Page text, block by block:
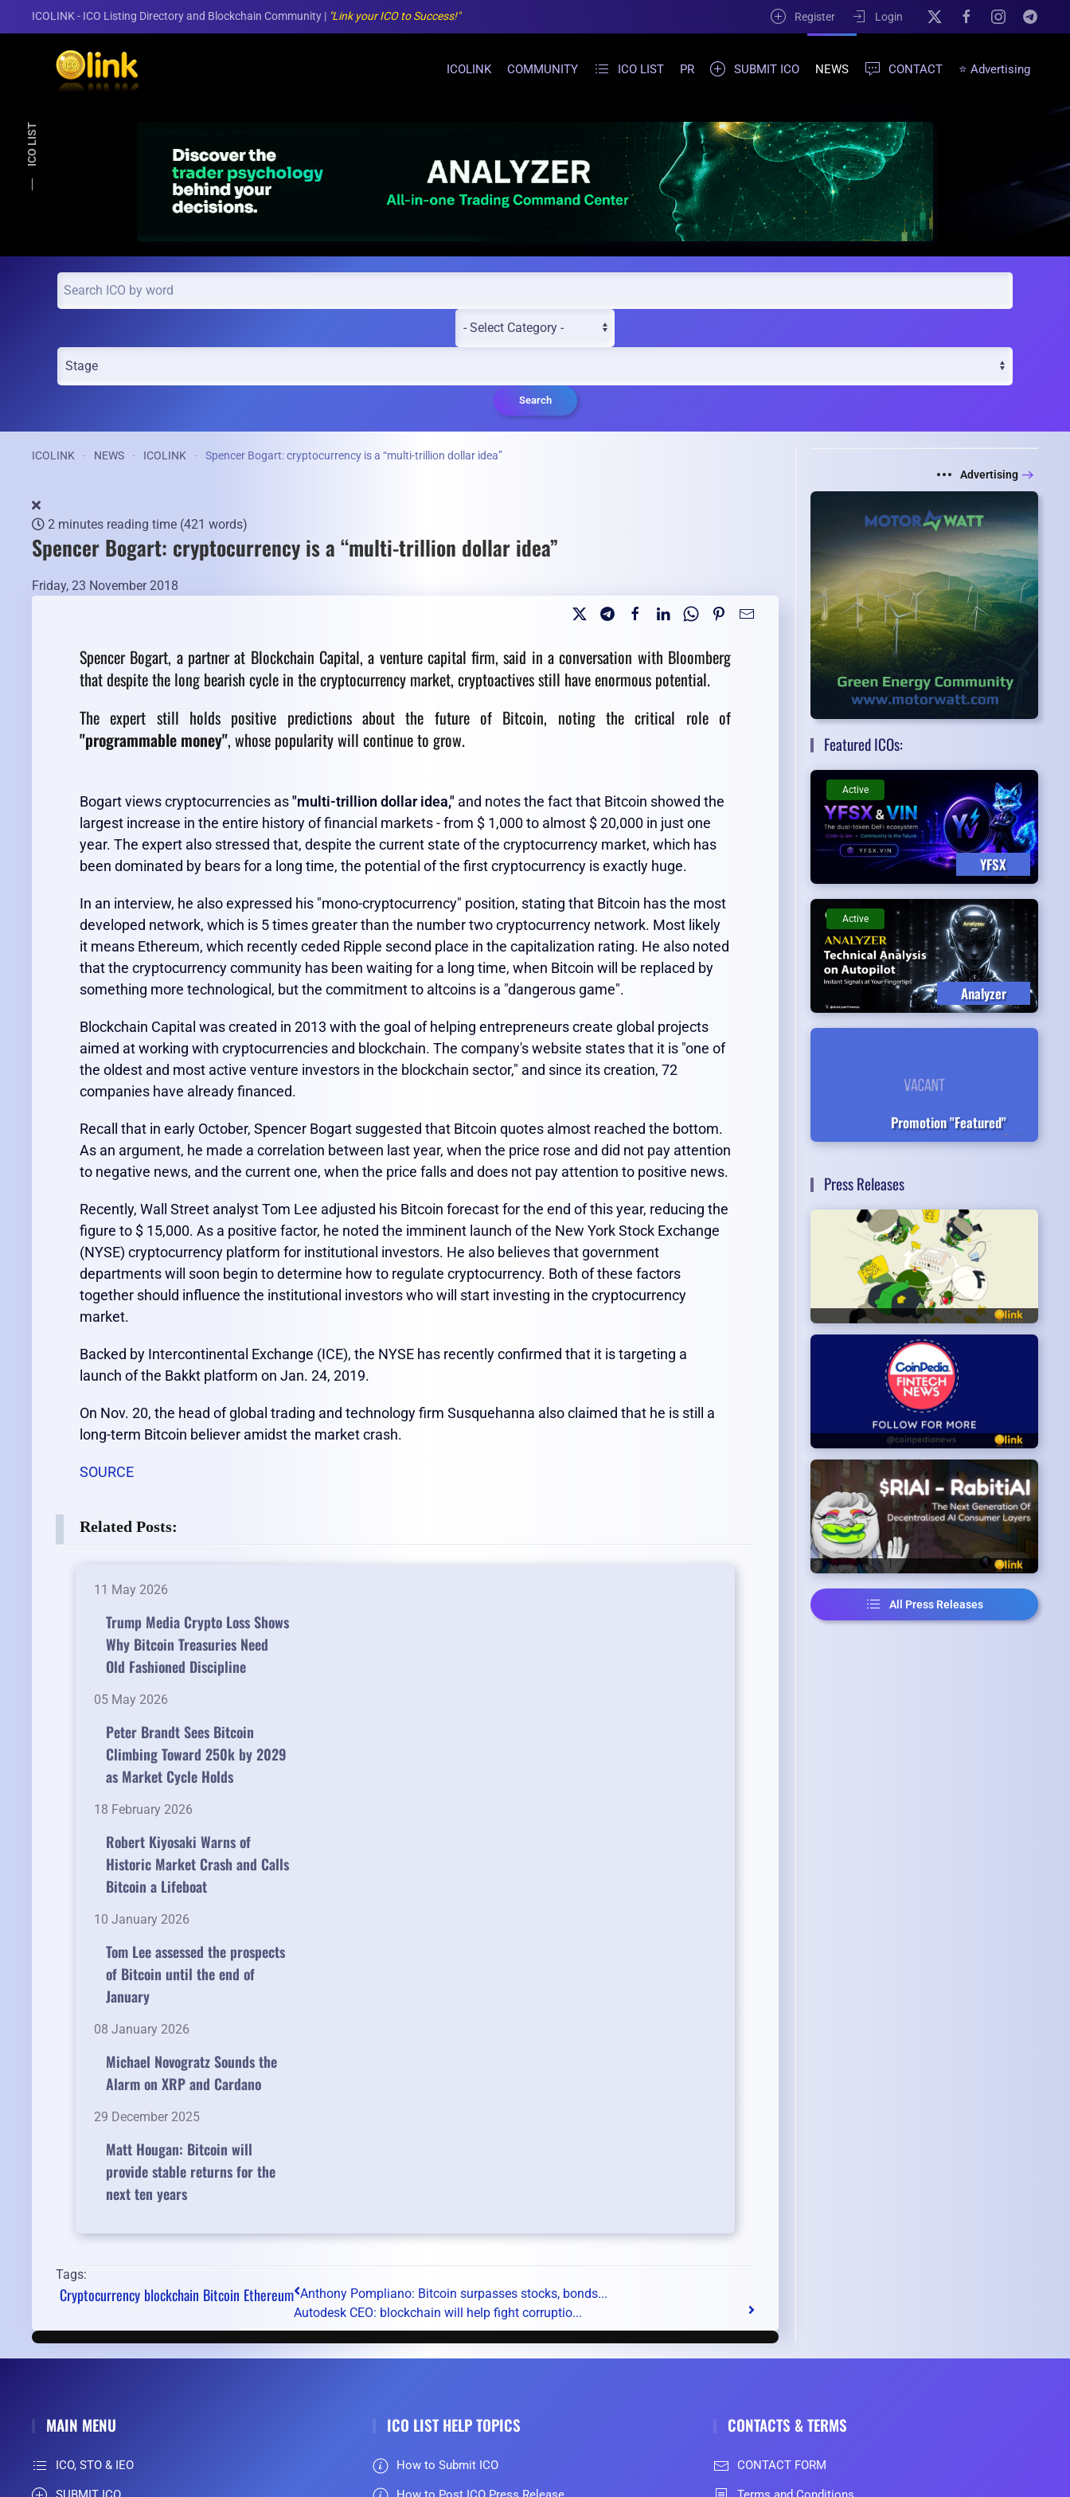
ICOLINK - ICO Listing Directory and Blockchain Community | "Link your ICO to Success!" Register Login
ICOLINK COMMUNITY ICO LIST PR SUBMIT ICO NEWS CONTACT ⭐ Advertising
ICO LIST
Search
ICOLINK NEWS ICOLINK Spencer Bogart: cryptocurrency is a “multi-trillion dollar idea”
2 minutes reading time (421 words)
Spencer Bogart: cryptocurrency is a “multi-trillion dollar idea”
Friday, 23 November 2018
Spencer Bogart, a partner at Blockchain Capital, a venture capital firm, said in a conversation with Bloomberg
that despite the long bearish cycle in the cryptocurrency market, cryptoactives still have enormous potential.
The expert still holds positive predictions about the future of Bitcoin, noting the critical role of
"programmable money", whose popularity will continue to grow.
Bogart views cryptocurrencies as"multi-trillion dollar idea," and notes the fact that Bitcoin showed the
largest increase in the entire history of financial markets - from $ 1,000 to almost $ 20,000 in just one
year. The expert also stressed that, despite the current state of the cryptocurrency market, which has
been dominated by bears for a long time, the potential of the first cryptocurrency is exactly huge.
In an interview, he also expressed his "mono-cryptocurrency" position, stating that Bitcoin has the most
developed network, which is 5 times greater than the number two cryptocurrency network. Most likely
it means Ethereum, which recently ceded Ripple second place in the capitalization rating. He also noted
that the cryptocurrency community has been waiting for a long time, when Bitcoin will be replaced by
something more technological, but the commitment to altcoins is a "dangerous game".
Blockchain Capital was created in 2013 with the goal of helping entrepreneurs create global projects
aimed at working with cryptocurrencies and blockchain. The company's website states that it is "one of
the oldest and most active venture investors in the blockchain sector," and since its creation, 72
companies have already financed.
Recall that in early October, Spencer Bogart suggested that Bitcoin quotes almost reached the bottom.
As an argument, he made a correlation between last year, when the price rose and did not pay attention
to negative news, and the current one, when the price falls and does not pay attention to positive news.
Recently, Wall Street analyst Tom Lee adjusted his Bitcoin forecast for the end of this year, reducing the
figure to $ 15,000. As a positive factor, he noted the imminent launch of the New York Stock Exchange
(NYSE) cryptocurrency platform for institutional investors. He also believes that government
departments will soon begin to determine how to regulate cryptocurrency. Both of these factors
together should influence the institutional investors who will start investing in the cryptocurrency
market.
Backed by Intercontinental Exchange (ICE), the NYSE has recently confirmed that it is targeting a
launch of the Bakkt platform on Jan. 24, 2019.
On Nov. 20, the head of global trading and technology firm Susquehanna also claimed that he is still a
long-term Bitcoin believer amidst the market crash.
SOURCE
Related Posts:
11 May 2026
Trump Media Crypto Loss Shows
Why Bitcoin Treasuries Need
Old Fashioned Discipline
05 May 2026
Peter Brandt Sees Bitcoin
Climbing Toward 250k by 2029
as Market Cycle Holds
18 February 2026
Robert Kiyosaki Warns of
Historic Market Crash and Calls
Bitcoin a Lifeboat
10 January 2026
Tom Lee assessed the prospects
of Bitcoin until the end of
January
08 January 2026
Michael Novogratz Sounds the
Alarm on XRP and Cardano
29 December 2025
Matt Hougan: Bitcoin will
provide stable returns for the
next ten years
Tags:
Cryptocurrency blockchain Bitcoin Ethereum Anthony Pompliano: Bitcoin surpasses stocks, bonds...
Autodesk CEO: blockchain will help fight corruptio...
Advertising
Featured ICOs:
YFSX
Active
Analyzer
Active
Promotion "Featured"
Press Releases
All Press Releases
MAIN MENU
ICO, STO & IEO
ICO LIST HELP TOPICS
How to Submit ICO
CONTACTS & TERMS
CONTACT FORM